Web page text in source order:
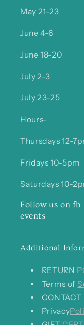
May 21-23
June 4-6
June 18-20
July 2-3
July 23-25
Hours-
Thursdays 12-
Fridays 10-5pm
Saturdays 10-
Follow us on fb
events
Additional
RETURN
Terms of
CONTACT
Privacy